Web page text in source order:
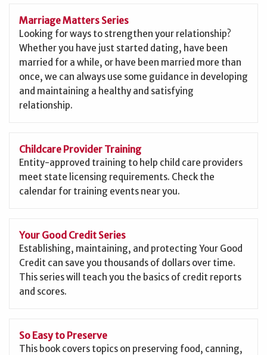
Marriage Matters Series
Looking for ways to strengthen your relationship?
Whether you have just started dating, have been
married for a while, or have been married more than
once, we can always use some guidance in developing
and maintaining a healthy and satisfying
relationship.
Childcare Provider Training
Entity-approved training to help child care providers
meet state licensing requirements. Check the
calendar for training events near you.
Your Good Credit Series
Establishing, maintaining, and protecting Your Good
Credit can save you thousands of dollars over time.
This series will teach you the basics of credit reports
and scores.
So Easy to Preserve
This book covers topics on preserving food, canning,